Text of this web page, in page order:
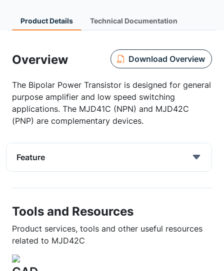
Product Details Technical Documentation
Overview Download Overview
The Bipolar Power Transistor is designed for general
purpose amplifier and low speed switching
applications. The MJD41C (NPN) and MJD42C
(PNP) are complementary devices.
Feature
Tools and Resources
Product services, tools and other useful resources
related to MJD42C